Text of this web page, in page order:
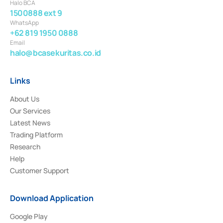
Halo BCA
1500888 ext 9
WhatsApp
+62 819 1950 0888
Email
halo@bcasekuritas.co.id
Links
About Us
Our Services
Latest News
Trading Platform
Research
Help
Customer Support
Download Application
Google Play